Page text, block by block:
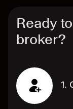
Ready
broker?
1.